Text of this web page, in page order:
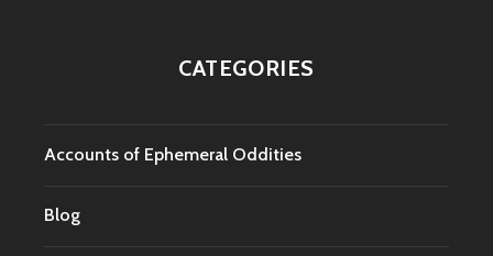
CATEGORIES
Accounts of Ephemeral Oddities
Blog